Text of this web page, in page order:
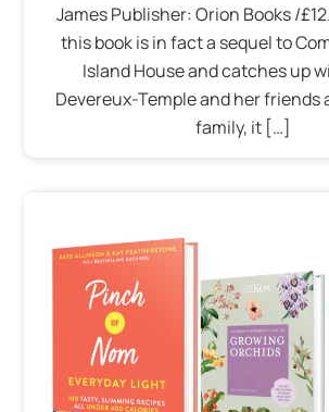
James Publisher: Orion Books /
this book is in fact a sequel to
Island House and catches up
Devereux-Temple and her friends
family, it […]